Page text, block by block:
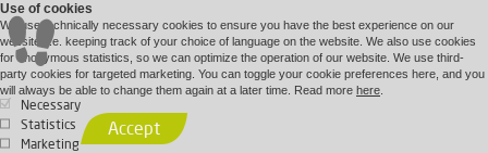
Use of cookies
We use technically necessary cookies to ensure you have the best experience on our
website, i.e. keeping track of your choice of language on the website. We also use cookies
for anonymous statistics, so we can optimize the operation of our website. We use third-
party cookies for targeted marketing. You can toggle your cookie preferences here, and you
will always be able to change them again at a later time. Read more here
Necessary
Statistics
Marketing
Accept